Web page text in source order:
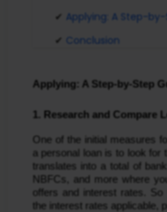
Applying: A Step-
Conclusion
Applying: A Step-by-Step
1. Research and Compare
One of the initial measures
a personal loan is to look for
translates into a total of
NBFCs, and more where
offers and interest rates.
the interest rates applicable,